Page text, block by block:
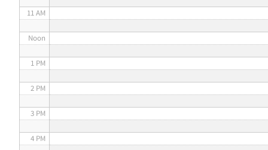
11 AM
Noon
1 PM
2 PM
3 PM
4 PM